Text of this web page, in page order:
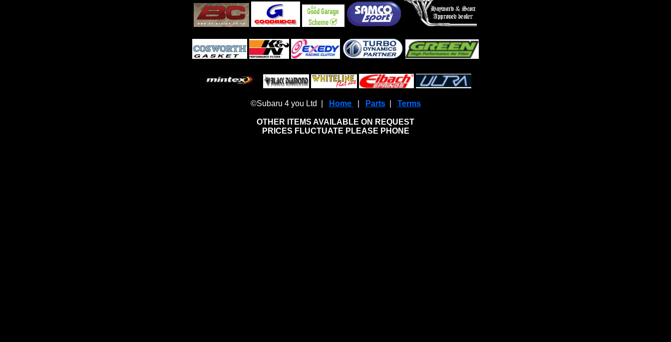
©Subaru 4 you Ltd | Home Parts| Terms
OTHER ITEMS AVAILABLE ON REQUEST
PRICES FLUCTUATE PLEASE PHONE